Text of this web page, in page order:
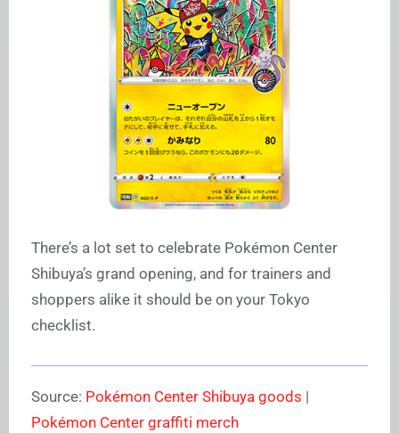
There’s a lot set to celebrate Pokémon Center
Shibuya’s grand opening, and for trainers and
shoppers alike it should be on your Tokyo
checklist.
Source: Pokémon Center Shibuya goods |
Pokémon Center graffiti merch